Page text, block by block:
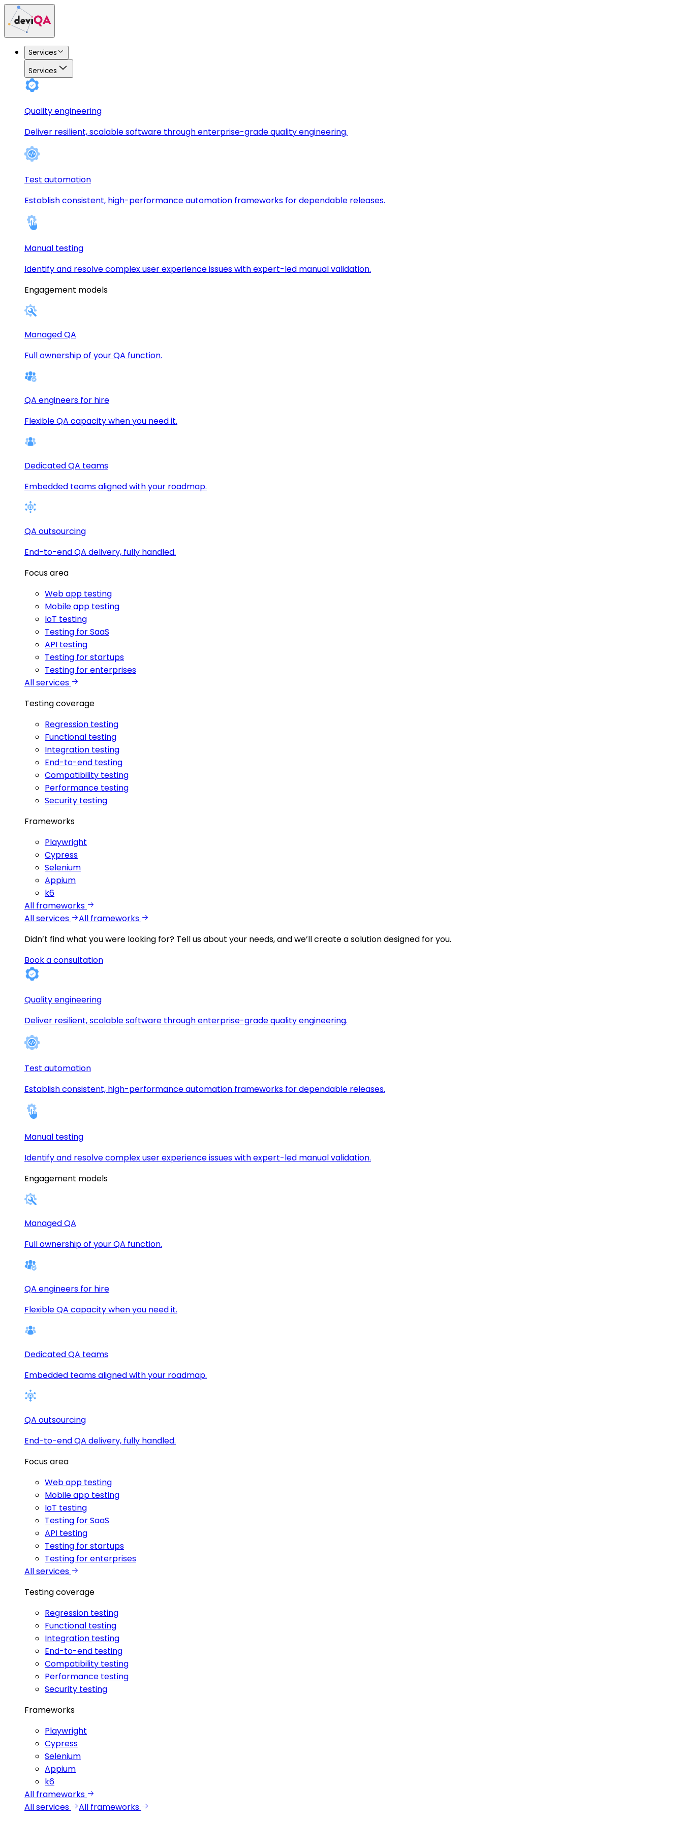
Services
Services
Quality engineering
Deliver resilient, scalable software through enterprise-grade quality engineering.
Test automation
Establish consistent, high-performance automation frameworks for dependable releases.
Manual testing
Identify and resolve complex user experience issues with expert-led manual validation.
Engagement models
Managed QA
Full ownership of your QA function.
QA engineers for hire
Flexible QA capacity when you need it.
Dedicated QA teams
Embedded teams aligned with your roadmap.
QA outsourcing
End-to-end QA delivery, fully handled.
Focus area
Web app testing
Mobile app testing
IoT testing
Testing for SaaS
API testing
Testing for startups
Testing for enterprises
All services
Testing coverage
Regression testing
Functional testing
Integration testing
End-to-end testing
Compatibility testing
Performance testing
Security testing
Frameworks
Playwright
Cypress
Selenium
Appium
k6
All frameworks
All services
All frameworks
Didn’t find what you were looking for? Tell us about your needs, and we’ll create a solution designed for you.
Book a consultation
Quality engineering
Deliver resilient, scalable software through enterprise-grade quality engineering.
Test automation
Establish consistent, high-performance automation frameworks for dependable releases.
Manual testing
Identify and resolve complex user experience issues with expert-led manual validation.
Engagement models
Managed QA
Full ownership of your QA function.
QA engineers for hire
Flexible QA capacity when you need it.
Dedicated QA teams
Embedded teams aligned with your roadmap.
QA outsourcing
End-to-end QA delivery, fully handled.
Focus area
Web app testing
Mobile app testing
IoT testing
Testing for SaaS
API testing
Testing for startups
Testing for enterprises
All services
Testing coverage
Regression testing
Functional testing
Integration testing
End-to-end testing
Compatibility testing
Performance testing
Security testing
Frameworks
Playwright
Cypress
Selenium
Appium
k6
All frameworks
All services
All frameworks